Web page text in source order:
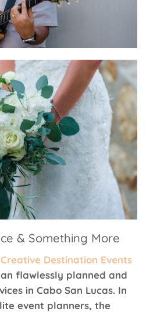
& Something More
Creative Destination Events
flawlessly planned and
in Cabo San Lucas. In
event planners, the